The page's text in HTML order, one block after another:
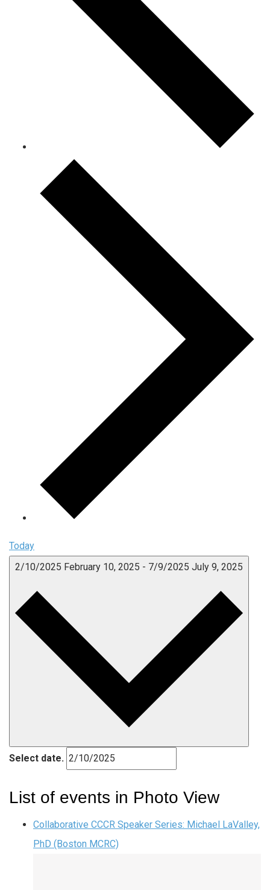
Today
2/10/2025 February 10, 2025 - 7/9/2025 July 9, 2025
Select date.
List of events in Photo View
Collaborative CCCR Speaker Series: Michael LaValley,
PhD (Boston MCRC)